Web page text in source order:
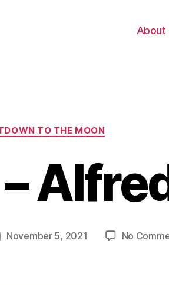
About
Categories
TO THE MOON
–
November 5, 2021 No